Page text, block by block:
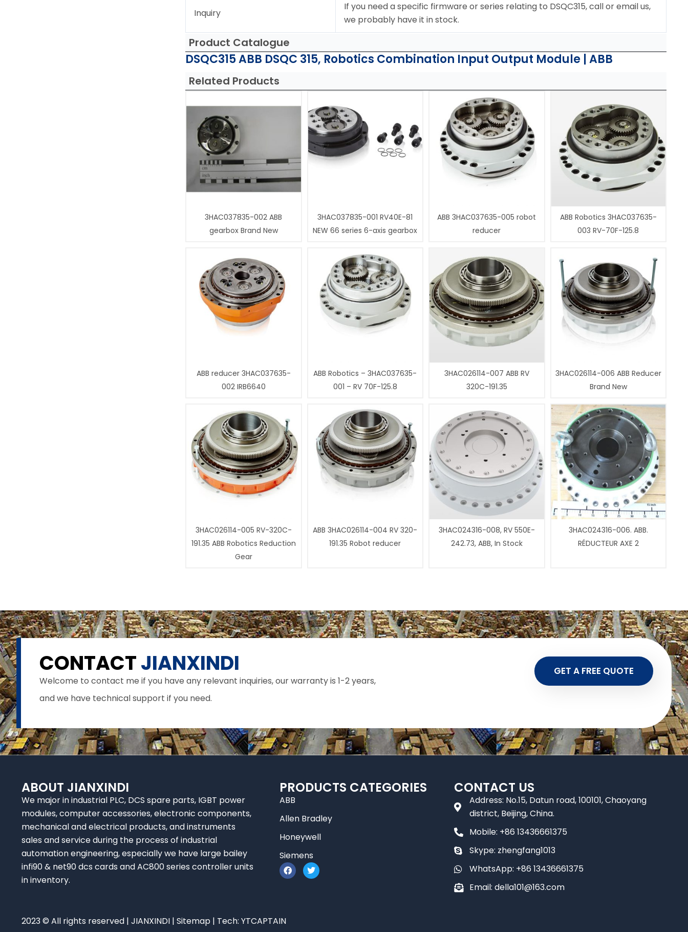
Inquiry
If you need a specific firmware or series relating to DSQC315, call or email us,
we probably have it in stock.
Product Catalogue
DSQC315 ABB DSQC 315, Robotics Combination Input Output Module | ABB
Related Products
3HAC037835-002 ABB
gearbox Brand New
3HAC037835-001 RV40E-81
NEW 66 series 6-axis gearbox
ABB 3HAC037635-005 robot
reducer
ABB Robotics 3HAC037635-
003 RV-70F-125.8
ABB reducer 3HAC037635-
002 IRB6640
ABB Robotics – 3HAC037635-
001 – RV 70F-125.8
3HAC026114-007 ABB RV
320C-191.35
3HAC026114-006 ABB Reducer
Brand New
3HAC026114-005 RV-320C-
191.35 ABB Robotics Reduction
Gear
ABB 3HAC026114-004 RV 320-
191.35 Robot reducer
3HAC024316-008, RV 550E-
242.73, ABB, In Stock
3HAC024316-006. ABB.
RÉDUCTEUR AXE 2
CONTACTJIANXINDI
Welcome to contact me if you have any relevant inquiries, our warranty is 1-2 years,
and we have technical support if you need.
GET A FREE QUOTE
ABOUT JIANXINDI
We major in industrial PLC, DCS spare parts, IGBT power
modules, computer accessories, electronic components,
mechanical and electrical products, and instruments
sales and service during the process of industrial
automation engineering, especially we have large bailey
infi90 & net90 dcs cards and AC800 series controller units
in inventory.
PRODUCTS CATEGORIES
ABB
Allen Bradley
Honeywell
Siemens
F
a
c
T
w
i
CONTACT US
Address: No.15, Datun road, 100101, Chaoyang
district, Beijing, China.
Mobile: +86 13436661375
Skype: zhengfang1013
WhatsApp: +86 13436661375
Email: della101@163.com
2023 © All rights reserved | JIANXINDI | Sitemap | Tech: YTCAPTAIN